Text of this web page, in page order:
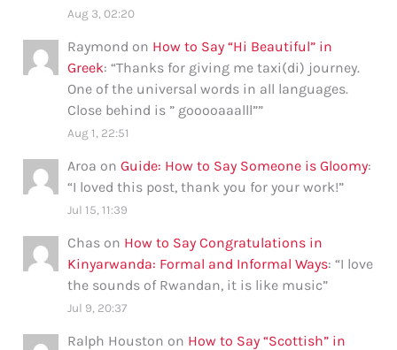
Aug 3, 02:20
Raymond on How to Say “Hi Beautiful” in
Greek: “Thanks for giving me taxi(di) journey.
One of the universal words in all languages.
Close behind is ” gooooaaalll””
Aug 1, 22:51
Aroa onGuide: How to Say Someone is Gloomy:
“I loved this post, thank you for your work!”
Jul 15, 11:39
Chas on How to Say Congratulations in
Kinyarwanda: Formal and Informal Ways: “I love
the sounds of Rwandan, it is like music”
Jul 9, 20:37
Ralph Houston on How to Say “Scottish” in